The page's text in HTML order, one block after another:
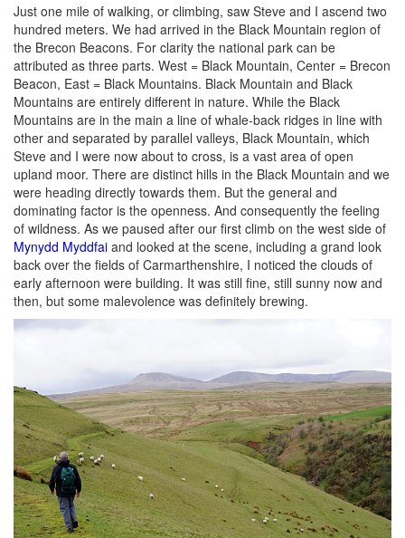
Just one mile of walking, or climbing, saw Steve and I ascend two
hundred meters. We had arrived in the Black Mountain region of
the Brecon Beacons. For clarity the national park can be
attributed as three parts. West = Black Mountain, Center = Brecon
Beacon, East = Black Mountains. Black Mountain and Black
Mountains are entirely different in nature. While the Black
Mountains are in the main a line of whale-back ridges in line with
other and separated by parallel valleys, Black Mountain, which
Steve and I were now about to cross, is a vast area of open
upland moor. There are distinct hills in the Black Mountain and we
were heading directly towards them. But the general and
dominating factor is the openness. And consequently the feeling
of wildness. As we paused after our first climb on the west side of
Mynydd Myddfai and looked at the scene, including a grand look
back over the fields of Carmarthenshire, I noticed the clouds of
early afternoon were building. It was still fine, still sunny now and
then, but some malevolence was definitely brewing.